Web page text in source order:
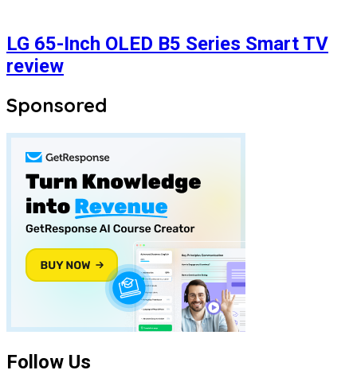
LG 65-Inch OLED B5 Series Smart TV
review
Sponsored
Follow Us